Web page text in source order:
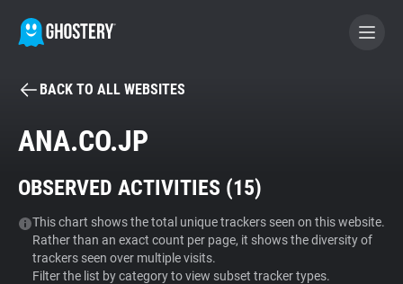
BECOME A CONTRIBUTOR
Tracker & Ad Blocker
WhoTracks.Me
BACK TO ALL WEBSITES
ANA.CO.JP
OBSERVED ACTIVITIES (15)
This chart shows the total unique trackers seen on this website.
Rather than an exact count per page, it shows the diversity of
trackers seen over multiple visits.
Filter the list by category to view subset tracker types.